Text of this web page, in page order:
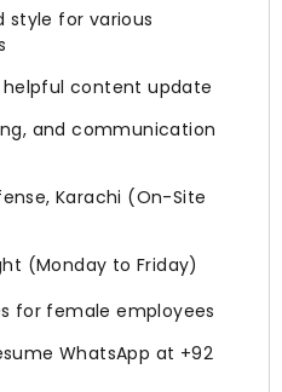
style for various
helpful content update
and communication
Karachi (On-Site
(Monday to Friday)
for female employees
WhatsApp at +92